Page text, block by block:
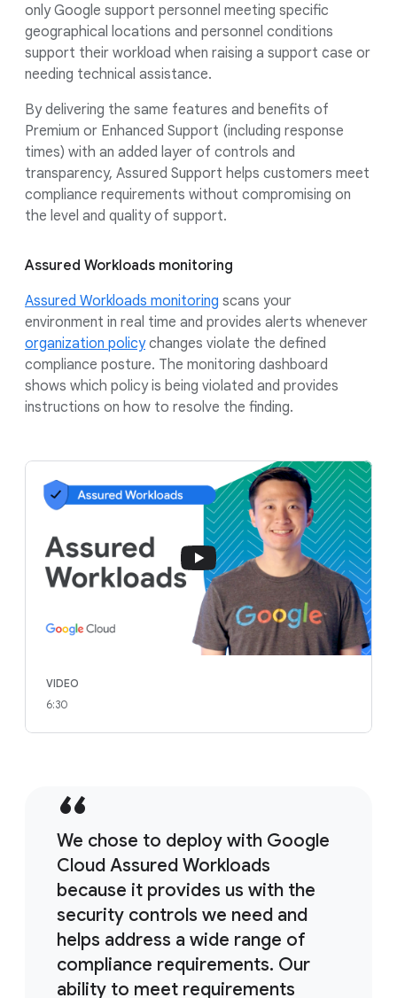
only Google support personnel meeting specific
geographical locations and personnel conditions
support their workload when raising a support case or
needing technical assistance.
By delivering the same features and benefits of
Premium or Enhanced Support (including response
times) with an added layer of controls and
transparency, Assured Support helps customers meet
compliance requirements without compromising on
the level and quality of support.
Assured Workloads monitoring
Assured Workloads monitoring scans your
environment in real time and provides alerts whenever
organization policychanges violate the defined
compliance posture. The monitoring dashboard
shows which policy is being violated and provides
instructions on how to resolve the finding.
VIDEO
6:30
We chose to deploy with Google
Cloud Assured Workloads
because it provides us with the
security controls we need and
helps address a wide range of
compliance requirements. Our
ability to meet requirements